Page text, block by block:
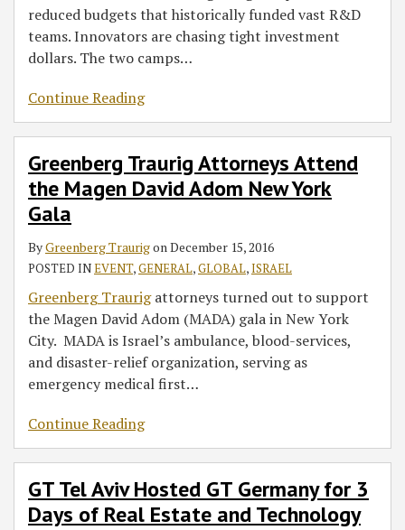
reduced budgets that historically funded vast R&D
teams. Innovators are chasing tight investment
dollars. The two camps…
Continue Reading
Greenberg Traurig Attorneys Attend
the Magen David Adom New York
Gala
ByGreenberg Traurigon December 15, 2016
POSTED INEVENT,GENERAL,GLOBAL,ISRAEL
Greenberg Traurigattorneys turned out to support
the Magen David Adom (MADA) gala in New York
City. MADA is Israel’s ambulance, blood-services,
and disaster-relief organization, serving as
emergency medical first…
Continue Reading
GT Tel Aviv Hosted GT Germany for 3
Days of Real Estate and Technology